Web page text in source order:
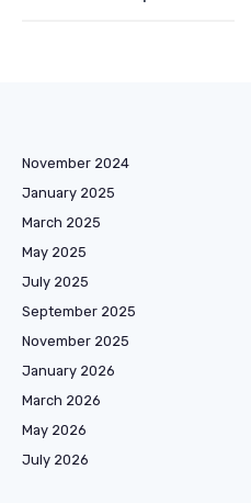
November 2024
January 2025
March 2025
May 2025
July 2025
September 2025
November 2025
January 2026
March 2026
May 2026
July 2026